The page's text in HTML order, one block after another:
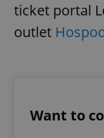
ticket portal
outlet
Want to